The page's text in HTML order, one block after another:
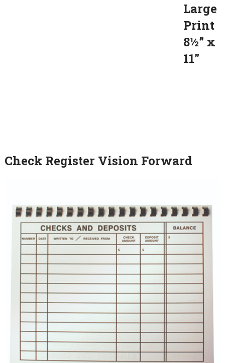
Large
Print
8½” x
11″
Check Register Vision Forward